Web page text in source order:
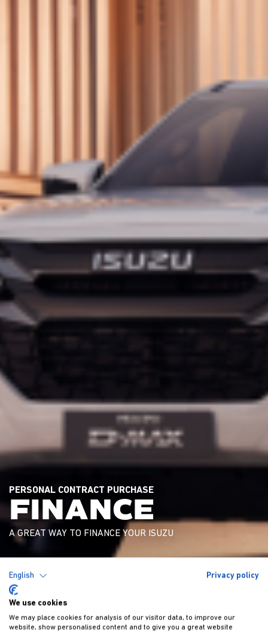
PERSONAL CONTRACT PURCHASE
FINANCE
A GREAT WAY TO FINANCE YOUR ISUZU
English Privacy policy
We use cookies
We may place cookies for analysis of our visitor data, to improve our
website, show personalised content and to give you a great website